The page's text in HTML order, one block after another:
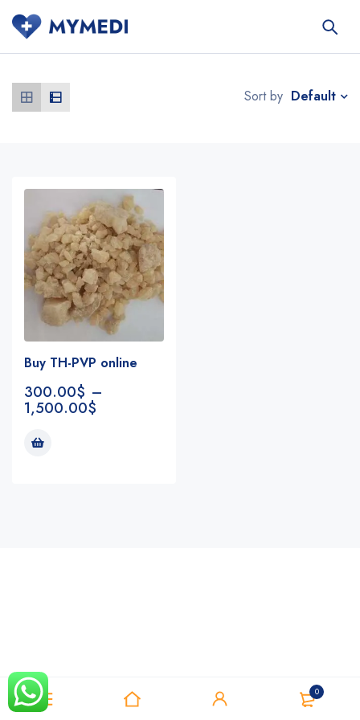
0
Sort by Default
Buy TH-PVP online
300.00$ –
1,500.00$